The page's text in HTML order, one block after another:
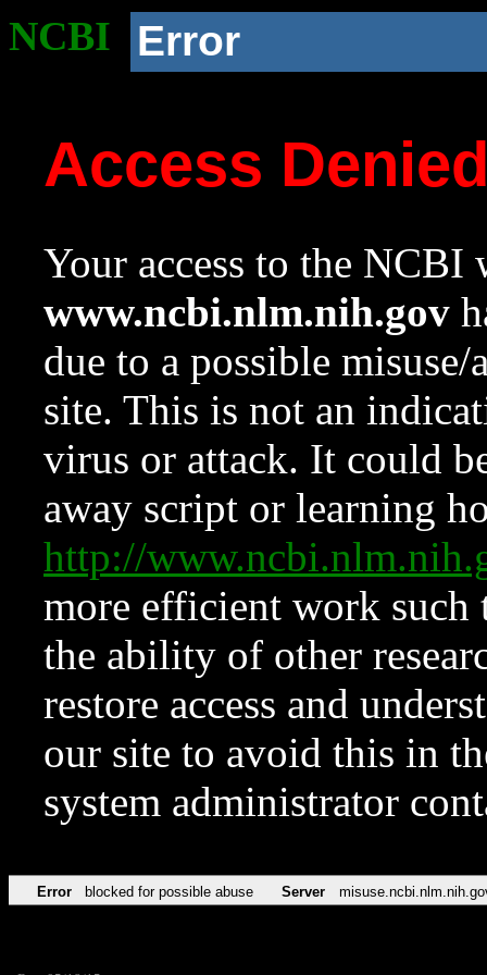
NCBI Error
Access
Your access to the NCBI
www.ncbi.nlm.nih.gov
due to a possible
site. This is not an
virus or attack. It could
away script or learning
http://
more efficient work such
the ability of other
restore access and
our site to avoid this in
system administrator
Error blocked for possible abuse Server